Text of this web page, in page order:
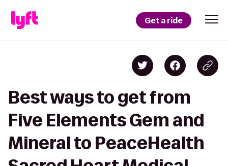
Get a ride
Best ways to get from
Five Elements Gem and
Mineral to PeaceHealth